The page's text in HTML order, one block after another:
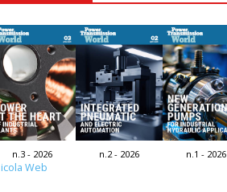
n.3 - 2026 n.2 - 2026 n.1 - 2026
Web